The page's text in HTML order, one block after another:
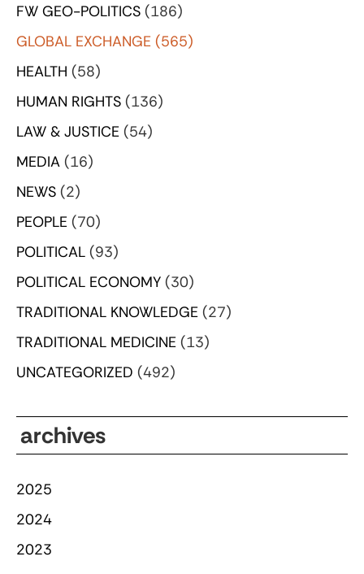
FW GEO-POLITICS (186)
GLOBAL EXCHANGE (565)
HEALTH (58)
HUMAN RIGHTS (136)
LAW & JUSTICE (54)
MEDIA (16)
NEWS (2)
PEOPLE (70)
POLITICAL (93)
POLITICAL ECONOMY (30)
TRADITIONAL KNOWLEDGE (27)
TRADITIONAL MEDICINE (13)
UNCATEGORIZED (492)
archives
2025
2024
2023